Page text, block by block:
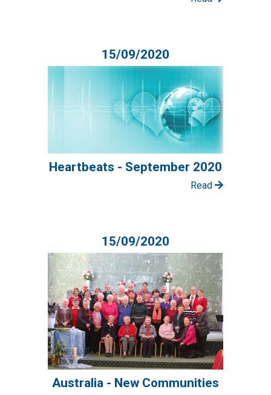
15/09/2020
Heartbeats - September 2020
Read
15/09/2020
Australia - New Communities